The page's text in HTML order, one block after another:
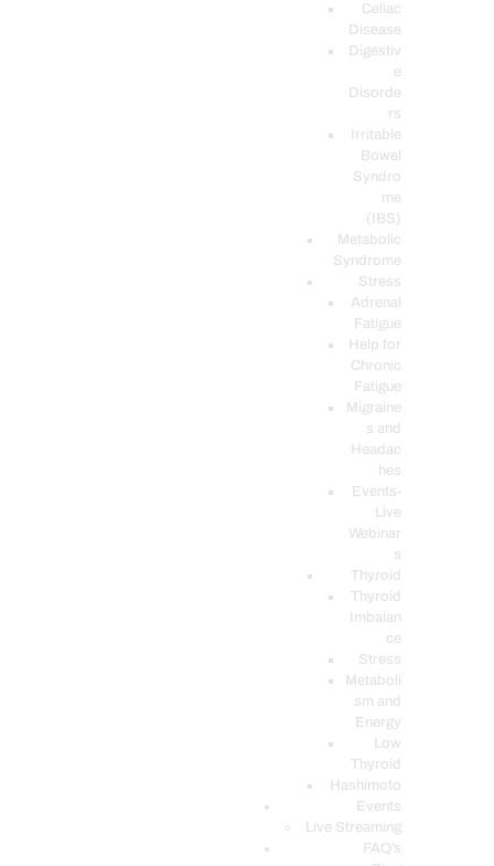
Celiac
Disease
Digestiv
e
Disorde
rs
Irritable
Bowel
Syndro
me
(IBS)
Metabolic
Syndrome
Stress
Adrenal
Fatigue
Help for
Chronic
Fatigue
Migraine
s and
Headac
hes
Events-
Live
Webinar
s
Thyroid
Thyroid
Imbalan
ce
Stress
Metaboli
sm and
Energy
Low
Thyroid
Hashimoto
Events
Live Streaming
FAQ’s